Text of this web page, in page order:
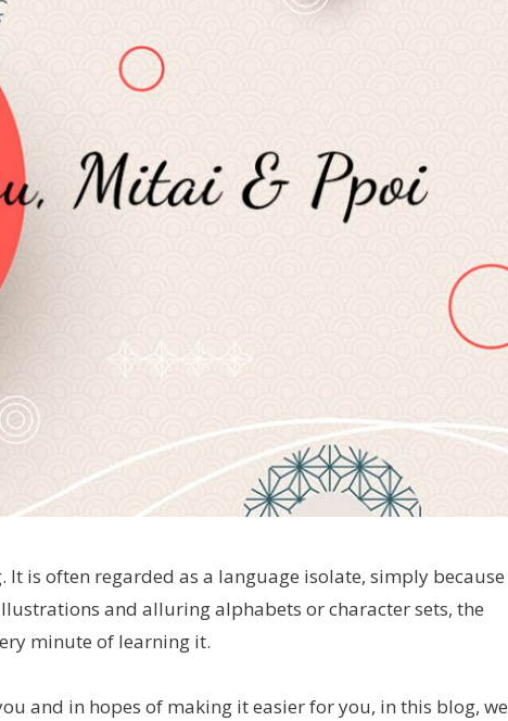
is often regarded as a language isolate, simply because
and alluring alphabets or character sets, the
minute of learning it.
and in hopes of making it easier for you, in this blog, we